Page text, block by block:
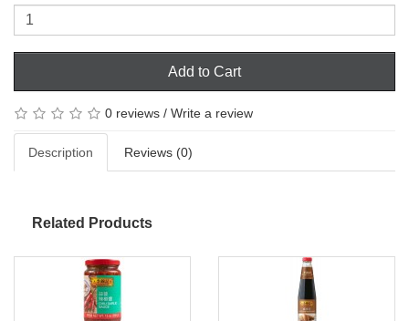
Add to Cart
0 reviews / Write a review
Description Reviews (0)
Related Products